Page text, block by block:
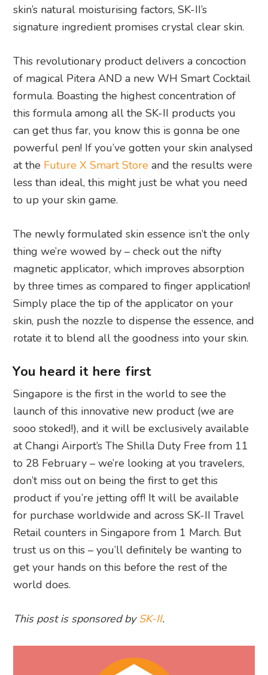
skin’s natural moisturising factors, SK-II’s
signature ingredient promises crystal clear skin.
This revolutionary product delivers a concoction
of magical Pitera AND a new WH Smart Cocktail
formula. Boasting the highest concentration of
this formula among all the SK-II products you
can get thus far, you know this is gonna be one
powerful pen! If you’ve gotten your skin analysed
at the Future X Smart Store and the results were
less than ideal, this might just be what you need
to up your skin game.
The newly formulated skin essence isn’t the only
thing we’re wowed by – check out the nifty
magnetic applicator, which improves absorption
by three times as compared to finger application!
Simply place the tip of the applicator on your
skin, push the nozzle to dispense the essence, and
rotate it to blend all the goodness into your skin.
You heard it here first
Singapore is the first in the world to see the
launch of this innovative new product (we are
sooo stoked!), and it will be exclusively available
at Changi Airport’s The Shilla Duty Free from 11
to 28 February – we’re looking at you travelers,
don’t miss out on being the first to get this
product if you’re jetting off! It will be available
for purchase worldwide and across SK-II Travel
Retail counters in Singapore from 1 March. But
trust us on this – you’ll definitely be wanting to
get your hands on this before the rest of the
world does.
This post is sponsored bySK-II.